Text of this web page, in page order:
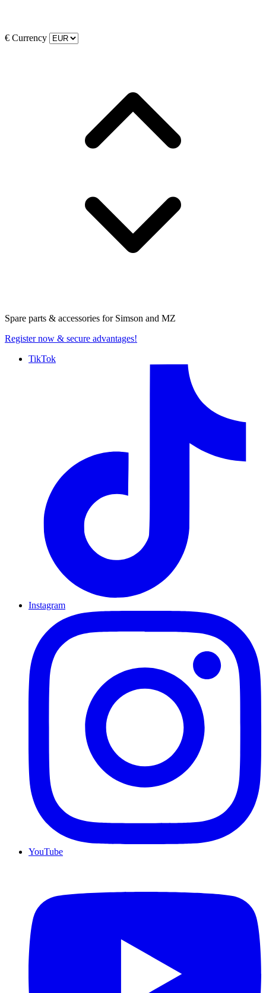
€ Currency
Spare parts & accessories for Simson and MZ
Register now & secure advantages!
TikTok
Instagram
YouTube